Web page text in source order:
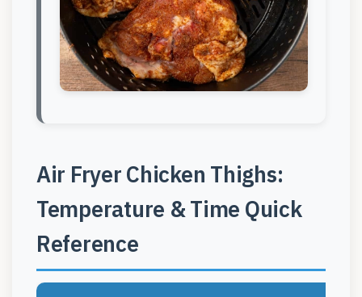
Air Fryer Chicken Thighs:
Temperature & Time Quick
Reference